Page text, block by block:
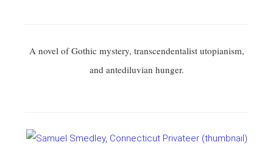
A novel of Gothic mystery, transcendentalist utopianism,
and antediluvian hunger.